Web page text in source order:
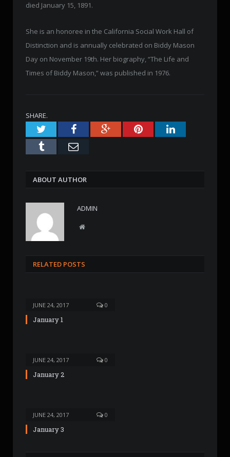
died January 15, 1891.
She is an honoree in the California Social Work Hall of
Distinction and is annually celebrated on Biddy Mason
Day on November 19th. Her biography, “The Life and
Times of Biddy Mason,” was published in 1976.
SHARE.
TwitterFacebookGoogle+PinterestLinkedIn
Tumblr Email
ABOUT AUTHOR
ADMIN
W
RELATED POSTS
JUNE 24, 2017 0
January 1
JUNE 24, 2017 0
January 2
JUNE 24, 2017 0
January 3